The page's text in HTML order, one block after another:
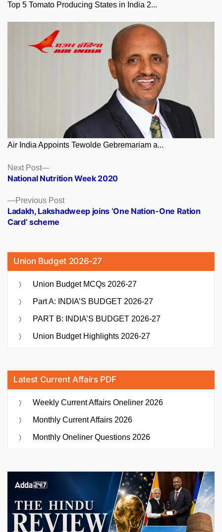
Top 5 Tomato Producing States in India 2...
Air India Appoints Tewolde Gebremariam a...
Posts
navigation
Previous PostPrevious
post:
Ladakh, Lakshadweep joins ‘One Nation-One Ration
Card’ scheme
Next Post
Next
post:
National Nutrition Week 2020
Union Budget 2026-27
Union Budget MCQs 2026-27
Part A: INDIA’S BUDGET 2026-27
PART B: INDIA’S BUDGET 2026-27
Union Budget Highlights 2026-27
Latest Current Affairs PDF
Weekly Current Affairs Oneliner 2026
Monthly Current Affairs 2026
Monthly Oneliner Questions 2026